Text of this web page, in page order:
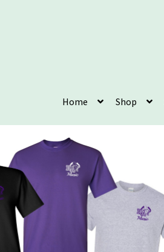
Home Shop